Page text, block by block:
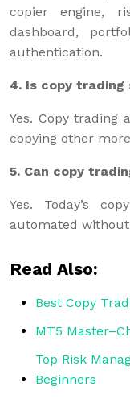
copier engine,
dashboard,
authentication.
4. Is copy trading
Yes. Copy trading
copying other
5. Can copy
Yes. Today’s
automated
Read Also:
Best Copy
MT5
Top Risk
Beginners